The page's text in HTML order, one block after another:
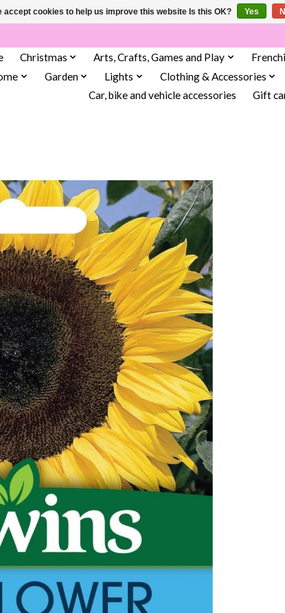
Christmas Arts, Crafts, Games and Play
Garden Lights Clothing & Accessories
Car, bike and vehicle accessories
Gift
accept cookies to help us improve this website Is this OK? Yes